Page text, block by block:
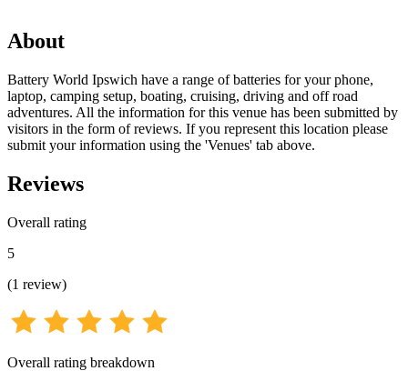
About
Battery World Ipswich have a range of batteries for your phone,
laptop, camping setup, boating, cruising, driving and off road
adventures. All the information for this venue has been submitted by
visitors in the form of reviews. If you represent this location please
submit your information using the 'Venues' tab above.
Reviews
Overall rating
5
(1 review)
Overall rating breakdown